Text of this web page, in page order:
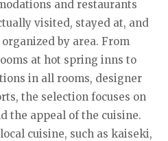
and restaurants
visited, stayed at, and
by area. From
at hot spring inns to
in all rooms, designer
the selection focuses on
the appeal of the cuisine.
cuisine, such as kaiseki,